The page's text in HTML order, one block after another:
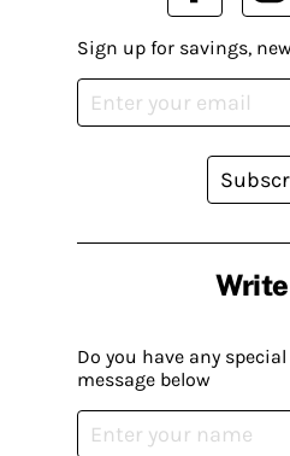
Do you have any
message below
Sign up for savings,